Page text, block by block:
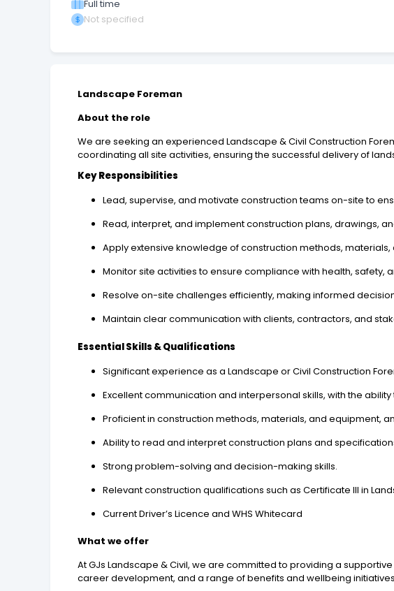
Full time
Not specified
Landscape Foreman
About the role
We are seeking an experienced Landscape & Civil Construction
coordinating all site activities, ensuring the successful delivery of
Key Responsibilities
Lead, supervise, and motivate construction teams on-site to
Read, interpret, and implement construction plans, drawings,
Apply extensive knowledge of construction methods,
Monitor site activities to ensure compliance with health, safety,
Resolve on-site challenges efficiently, making informed
Maintain clear communication with clients, contractors, and
Essential Skills & Qualifications
Significant experience as a Landscape or Civil Construction
Excellent communication and interpersonal skills, with the
Proficient in construction methods, materials, and equipment,
Ability to read and interpret construction plans and
Strong problem-solving and decision-making skills.
Relevant construction qualifications such as Certificate III in
Current Driver’s Licence and WHS Whitecard
What we offer
At GJs Landscape & Civil, we are committed to providing a
career development, and a range of benefits and wellbeing